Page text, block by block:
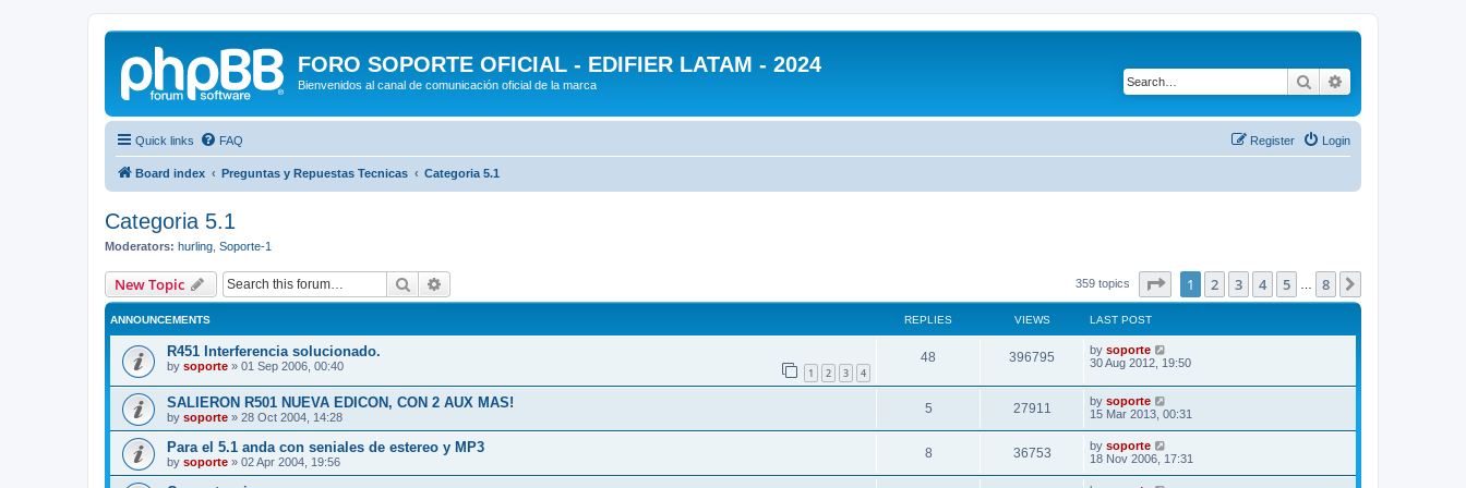
FORO SOPORTE OFICIAL - EDIFIER LATAM - 2024
Bienvenidos al canal de comunicación oficial de la marca Search
Quick links FAQ Login
Register
Board index Preguntas y Repuestas Tecnicas Categoria 5.1
Categoria 5.1
Moderators: hurling Soporte-1
New Topic Search 359 topics Page of 8
1 2 3 4 5 8
ANNOUNCEMENTS REPLIES VIEWS LAST POST
R451 Interferencia solucionado.
by soporte » 01 Sep 2006, 00:40 1 2 3 4
48 396795 by soporte
30 Aug 2012, 19:50
SALIERON R501 NUEVA EDICON, CON 2 AUX MAS!
by soporte » 28 Oct 2004, 14:28
5 27911 by soporte
15 Mar 2013, 00:31
Para el 5.1 anda con seniales de estereo y MP3
by soporte » 02 Apr 2004, 19:56
8 36753 by soporte
18 Nov 2006, 17:31